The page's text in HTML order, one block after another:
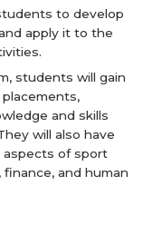
to develop
apply it to the
students will gain
and skills
will also have
aspects of sport
and human